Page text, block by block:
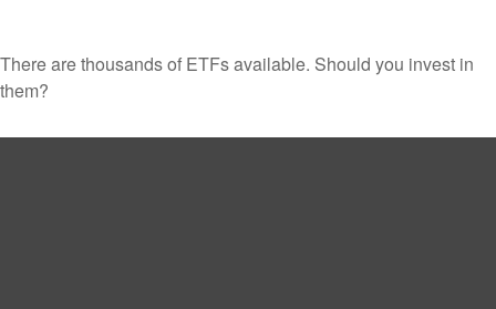
There are thousands of ETFs available. Should you invest in
them?